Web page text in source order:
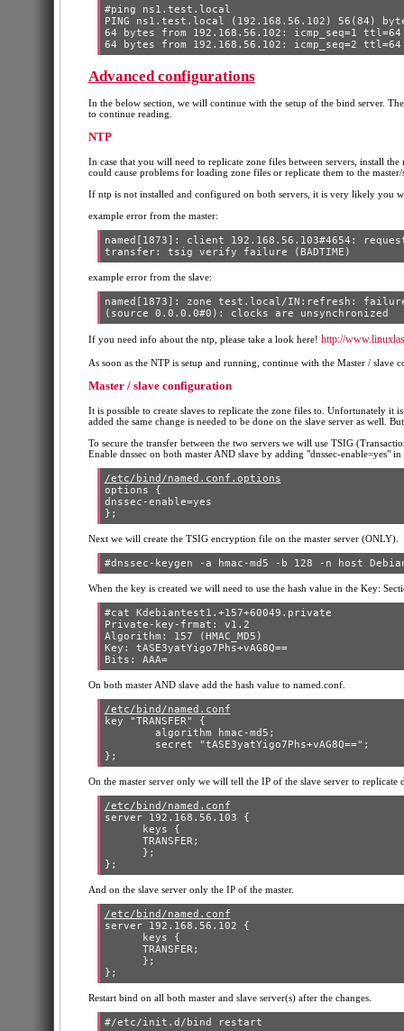
#ping ns1.test.local
PING ns1.test.local (192.168.56.102) 56(84)
64 bytes from 192.168.56.102: icmp_seq=1 ttl=64
Advanced configurations
In the below section, we will continue with the setup of the bind server.
to continue reading.
NTP
In case that you will need to replicate zone files between servers, install
could cause problems for loading zone files or replicate them to the master/
If ntp is not installed and configured on both servers, it is very likely you
example error from the master:
named[1873]: client 192.168.56.103#4654:
example error from the slave:
named[1873]: zone test.local/IN:refresh:
If you need info about the ntp, please take a look here! http://
As soon as the NTP is setup and running, continue with the Master / slave
Master / slave configuration
It is possible to create slaves to replicate the zone files to. Unfortunately
added the same change is needed to be done on the slave server as well.
To secure the transfer between the two servers we will use TSIG
Enable dnssec on both master AND slave by adding "dnssec-enable=yes"
/etc/bind/named.conf.options
options {
dnssec-enable=yes
Next we will create the TSIG encryption file on the master server (ONLY).
When the key is created we will need to use the hash value in the Key:
#cat Kdebiantest1.+157+60049.private
Private-key-frmat: v1.2
Algorithm: 157 (HMAC_MD5)
Key: tASE3yatYigo7Phs+vAG8Q==
Bits: AAA=
On both master AND slave add the hash value to named.conf.
/etc/bind/named.conf
key "TRANSFER" {
        algorithm hmac-md5;
        secret "tASE3yatYigo7Phs+vAG8Q==";
On the master server only we will tell the IP of the slave server to replicate
/etc/bind/named.conf
server 192.168.56.103 {
      keys {
      TRANSFER;
      };
And on the slave server only the IP of the master.
/etc/bind/named.conf
server 192.168.56.102 {
      keys {
      TRANSFER;
      };
Restart bind on all both master and slave server(s) after the changes.